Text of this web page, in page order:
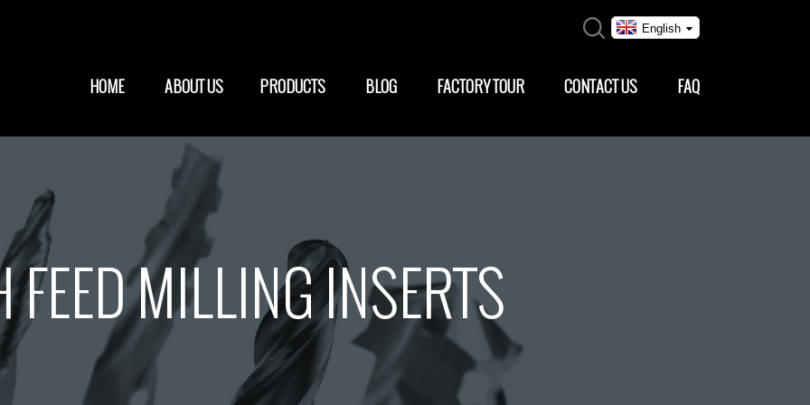
English
HOME ABOUT US PRODUCTS BLOG FACTORY TOUR CONTACT US FAQ
MILLING INSERTS